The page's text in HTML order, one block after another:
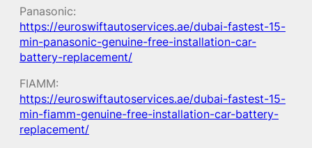
Panasonic:
https://euroswiftautoservices.ae/dubai-fastest-15-
min-panasonic-genuine-free-installation-car-
battery-replacement/
FIAMM:
https://euroswiftautoservices.ae/dubai-fastest-15-
min-fiamm-genuine-free-installation-car-battery-
replacement/